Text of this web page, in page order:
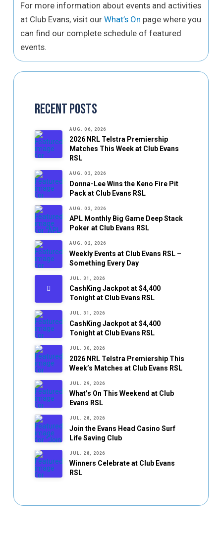
For more information about events and activities
at Club Evans, visit ourWhat’s On page where you
can find our complete schedule of featured
events.
Recent Posts
AUG. 06, 2026
2026 NRL Telstra Premiership
Matches This Week at Club Evans
RSL
AUG. 03, 2026
Donna-Lee Wins the Keno Fire Pit
Pack at Club Evans RSL
AUG. 03, 2026
APL Monthly Big Game Deep Stack
Poker at Club Evans RSL
AUG. 02, 2026
Weekly Events at Club Evans RSL –
Something Every Day
JUL. 31, 2026
CashKing Jackpot at $4,400
Tonight at Club Evans RSL
JUL. 31, 2026
CashKing Jackpot at $4,400
Tonight at Club Evans RSL
JUL. 30, 2026
2026 NRL Telstra Premiership This
Week’s Matches at Club Evans RSL
JUL. 29, 2026
What’s On This Weekend at Club
Evans RSL
JUL. 28, 2026
Join the Evans Head Casino Surf
Life Saving Club
JUL. 28, 2026
Winners Celebrate at Club Evans
RSL